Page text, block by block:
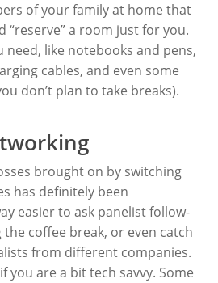
of your family at home that
“reserve” a room just for you.
need, like notebooks and pens,
cables, and even some
don’t plan to take breaks).
brought on by switching
has definitely been
easier to ask panelist follow-
coffee break, or even catch
from different companies.
you are a bit tech savvy. Some